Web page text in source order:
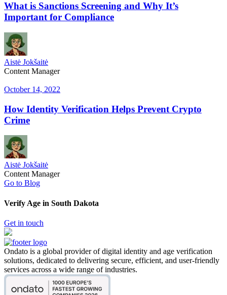
What is Sanctions Screening and Why It’s
Important for Compliance
Aistė Jokšaitė
Content Manager
October 14, 2022
How Identity Verification Helps Prevent Crypto
Crime
Aistė Jokšaitė
Content Manager
Go to Blog
Verify Age in South Dakota
Get in touch
Ondato is a global provider of digital identity and age verification
solutions, dedicated to delivering secure, efficient, and user-friendly
services across a wide range of industries.